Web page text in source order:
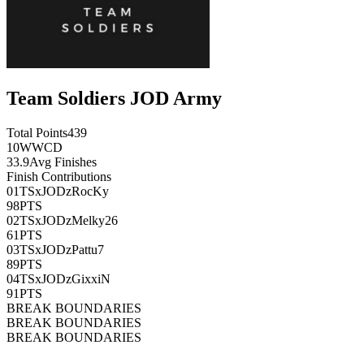
Team Soldiers JOD Army
Total Points439
10WWCD
33.9Avg Finishes
Finish Contributions
01TSxJODzRocKy
98PTS
02TSxJODzMelky26
61PTS
03TSxJODzPattu7
89PTS
04TSxJODzGixxiN
91PTS
BREAK BOUNDARIES
BREAK BOUNDARIES
BREAK BOUNDARIES